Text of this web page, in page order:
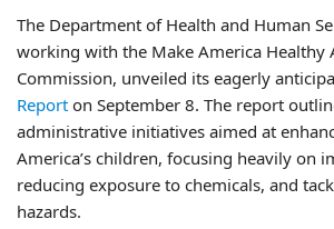
The Department of Health and Human
working with the Make America Healthy
Commission, unveiled its eagerly
Report on September 8. The report
administrative initiatives aimed at
America’s children, focusing heavily on
reducing exposure to chemicals, and
hazards.